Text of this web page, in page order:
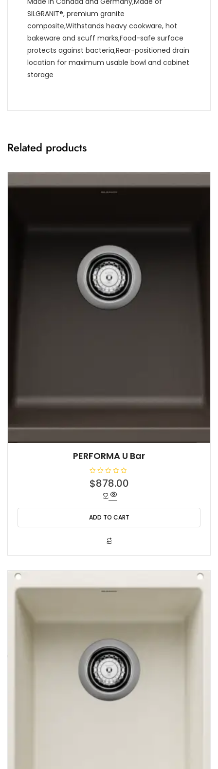
SILGRANIT®, premium granite
composite,Withstands heavy cookware, hot
bakeware and scuff marks,Food-safe surface
protects against bacteria,Rear-positioned drain
location for maximum usable bowl and cabinet
storage
Related products
PERFORMA U Bar
R
a
0
o
u
t
$878.00
ADD TO CART